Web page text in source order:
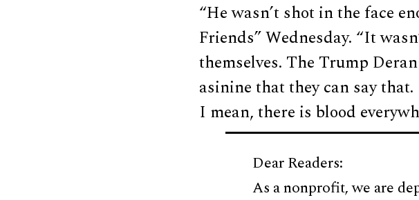
“He wasn’t shot in the face
Friends” Wednesday. “It
themselves. The Trump
asinine that they can say
I mean, there is blood
Dear Readers:
As a nonprofit, we are